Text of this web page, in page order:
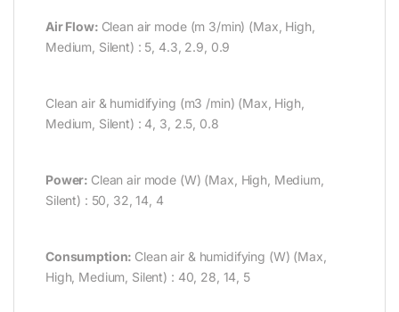
Air Flow: Clean air mode (m 3/min) (Max, High,
Medium, Silent) : 5, 4.3, 2.9, 0.9
Clean air & humidifying (m3 /min) (Max, High,
Medium, Silent) : 4, 3, 2.5, 0.8
Power: Clean air mode (W) (Max, High, Medium,
Silent) : 50, 32, 14, 4
Consumption: Clean air & humidifying (W) (Max,
High, Medium, Silent) : 40, 28, 14, 5